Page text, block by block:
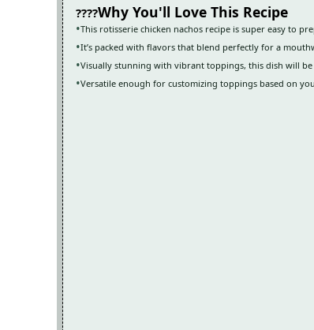
Why You'll Love This Recipe
This rotisserie chicken nachos recipe is super easy to
It’s packed with flavors that blend perfectly for a
Visually stunning with vibrant toppings, this dish will
Versatile enough for customizing toppings based on